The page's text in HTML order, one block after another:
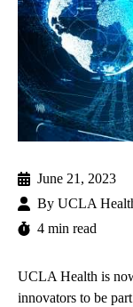
June 21, 2023
By UCLA
4 min read
UCLA Health is
innovators to be